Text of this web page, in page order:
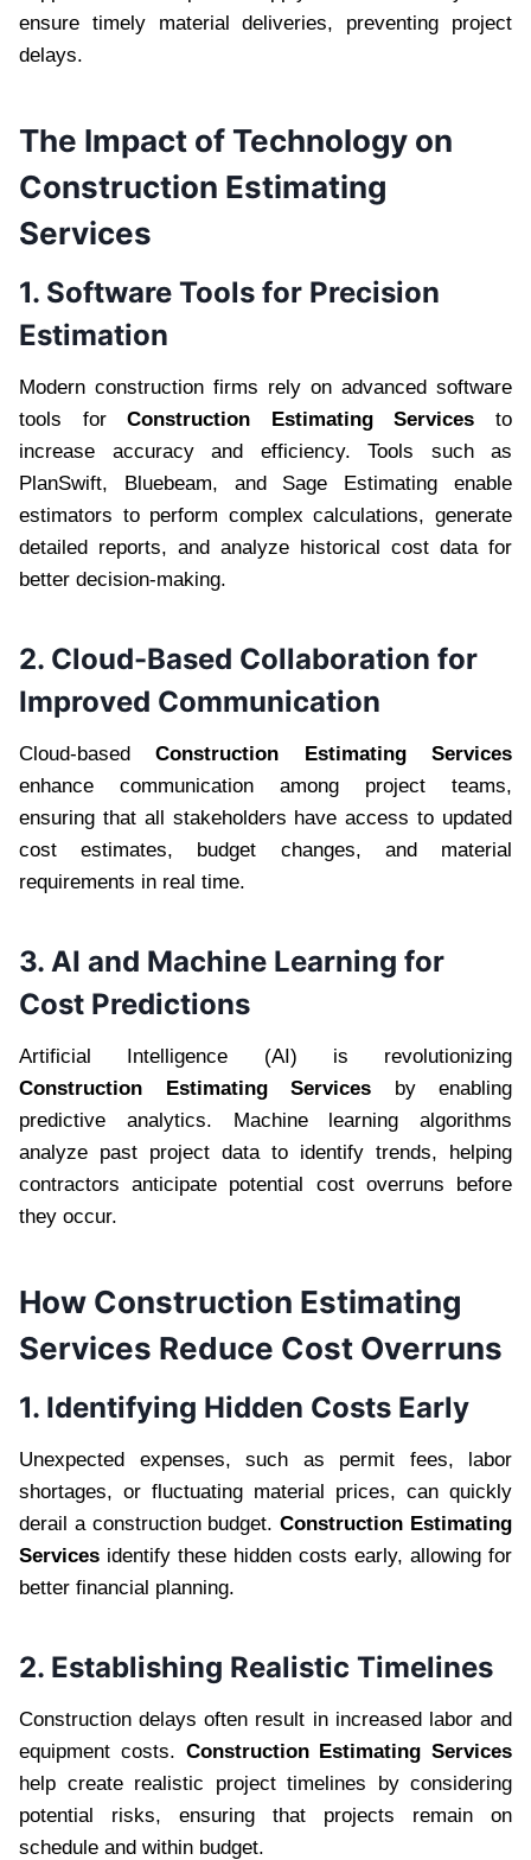
ensure timely material deliveries, preventing project
delays.
The Impact of Technology on
Construction Estimating
Services
1. Software Tools for Precision
Estimation
Modern construction firms rely on advanced software
tools forConstruction Estimating Services to
increase accuracy and efficiency. Tools such as
PlanSwift, Bluebeam, and Sage Estimating enable
estimators to perform complex calculations, generate
detailed reports, and analyze historical cost data for
better decision-making.
2. Cloud-Based Collaboration for
Improved Communication
Cloud-basedConstruction Estimating Services
enhance communication among project teams,
ensuring that all stakeholders have access to updated
cost estimates, budget changes, and material
requirements in real time.
3. AI and Machine Learning for
Cost Predictions
Artificial Intelligence (AI) is revolutionizing
Construction Estimating Services by enabling
predictive analytics. Machine learning algorithms
analyze past project data to identify trends, helping
contractors anticipate potential cost overruns before
they occur.
How Construction Estimating
Services Reduce Cost Overruns
1. Identifying Hidden Costs Early
Unexpected expenses, such as permit fees, labor
shortages, or fluctuating material prices, can quickly
derail a construction budget.Construction Estimating
Services identify these hidden costs early, allowing for
better financial planning.
2. Establishing Realistic Timelines
Construction delays often result in increased labor and
equipment costs. Construction Estimating Services
help create realistic project timelines by considering
potential risks, ensuring that projects remain on
schedule and within budget.